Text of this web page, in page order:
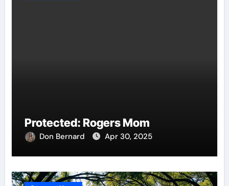
Protected: Rogers Mom
Don Bernard Apr 30, 2025